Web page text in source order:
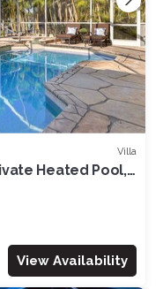
Villa
Heated Pool,
View Availability